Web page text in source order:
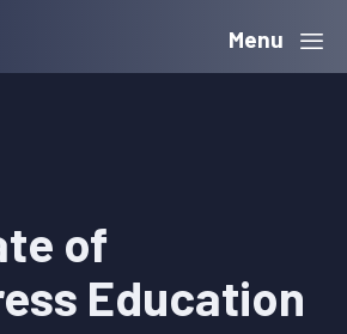
Menu
of
Education